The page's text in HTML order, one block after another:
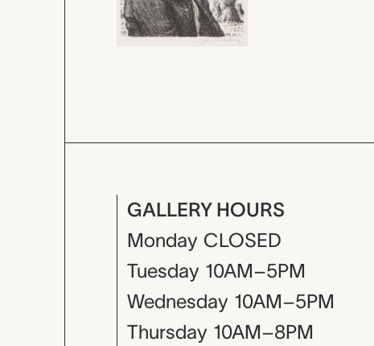
GALLERY HOURS
Monday CLOSED
Tuesday 10AM–5PM
Wednesday 10AM–5PM
Thursday 10AM–8PM